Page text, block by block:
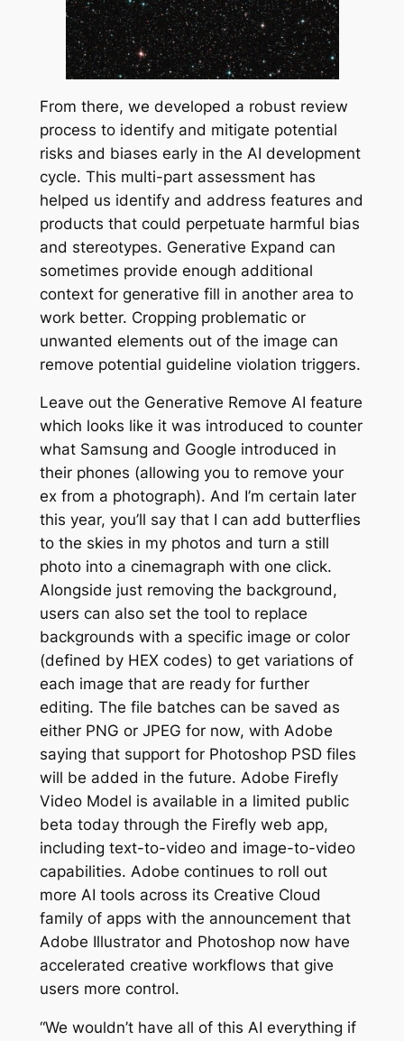
From there, we developed a robust review
process to identify and mitigate potential
risks and biases early in the AI development
cycle. This multi-part assessment has
helped us identify and address features and
products that could perpetuate harmful bias
and stereotypes. Generative Expand can
sometimes provide enough additional
context for generative fill in another area to
work better. Cropping problematic or
unwanted elements out of the image can
remove potential guideline violation triggers.
Leave out the Generative Remove AI feature
which looks like it was introduced to counter
what Samsung and Google introduced in
their phones (allowing you to remove your
ex from a photograph). And I’m certain later
this year, you’ll say that I can add butterflies
to the skies in my photos and turn a still
photo into a cinemagraph with one click.
Alongside just removing the background,
users can also set the tool to replace
backgrounds with a specific image or color
(defined by HEX codes) to get variations of
each image that are ready for further
editing. The file batches can be saved as
either PNG or JPEG for now, with Adobe
saying that support for Photoshop PSD files
will be added in the future. Adobe Firefly
Video Model is available in a limited public
beta today through the Firefly web app,
including text-to-video and image-to-video
capabilities. Adobe continues to roll out
more AI tools across its Creative Cloud
family of apps with the announcement that
Adobe Illustrator and Photoshop now have
accelerated creative workflows that give
users more control.
“We wouldn’t have all of this AI everything if